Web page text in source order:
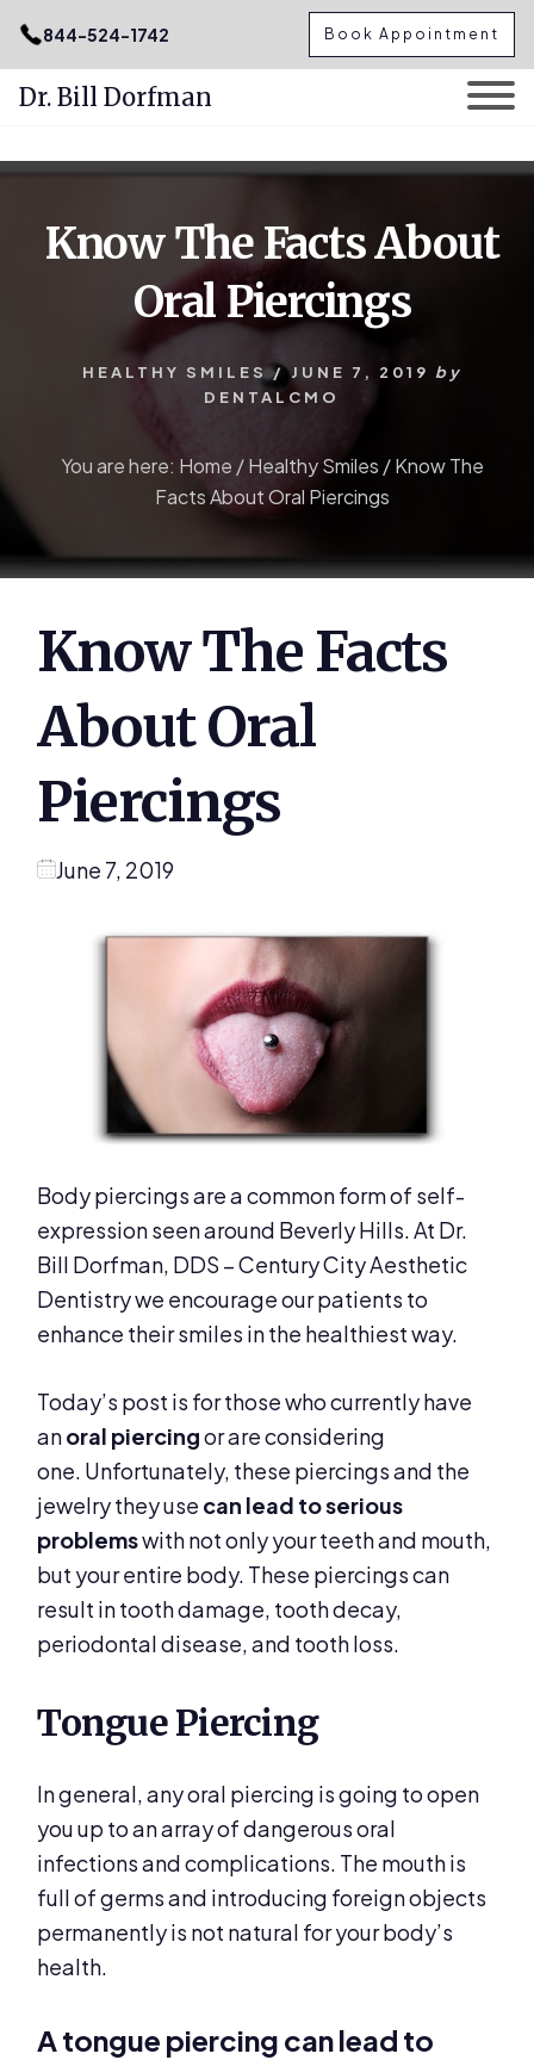
.podcast-btn { height: 50px; }
Skip
content
Skip
primary
sidebar
844-524-1742 Book Appointment
Dr. Bill Dorfman
Know The Facts About
Oral Piercings
HEALTHY SMILES/ JUNE 7, 2019 by
DENTALCMO
You are here: Home /Healthy Smiles /Know The
Facts About Oral Piercings
Know The Facts
About Oral
Piercings
June 7, 2019
Body piercings are a common form of self-
expression seen around Beverly Hills. At Dr.
Bill Dorfman, DDS – Century City Aesthetic
Dentistry we encourage our patients to
enhance their smiles in the healthiest way.
Today’s post is for those who currently have
anoral piercingor are considering
one. Unfortunately, these piercings and the
jewelry they use can lead to serious
problemswith not only your teeth and mouth,
but your entire body. These piercings can
result in tooth damage, tooth decay,
periodontal disease, and tooth loss.
Tongue Piercing
In general, any oral piercing is going to open
you up to an array of dangerous oral
infections and complications. The mouth is
full of germs and introducing foreign objects
permanently is not natural for your body’s
health.
A tongue piercing can lead to